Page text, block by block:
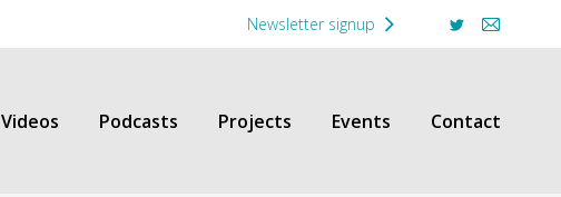
Newsletter signup
Twitter
Mail
Videos Podcasts Projects Events Contact